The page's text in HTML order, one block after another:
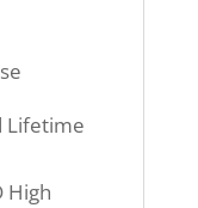
Lifetime
High